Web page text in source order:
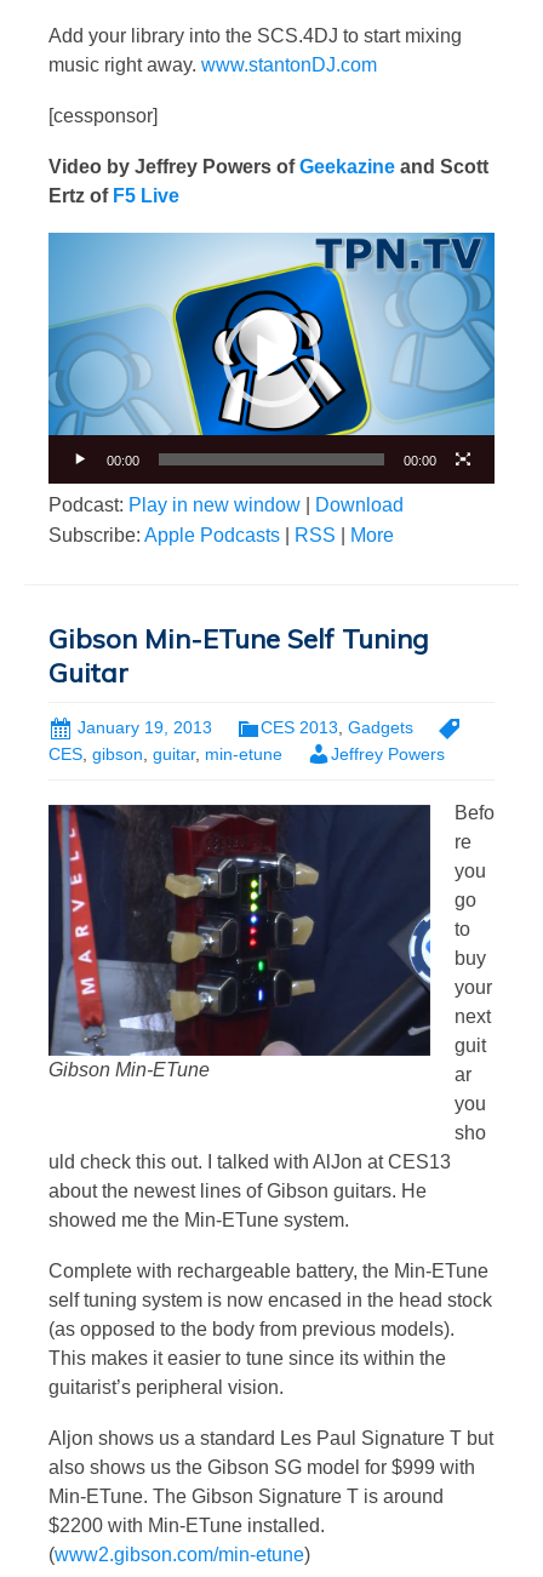
Add your library into the SCS.4DJ to start mixing
music right away. www.stantonDJ.com
[cessponsor]
Video by Jeffrey Powers ofGeekazine and Scott
Ertz of F5 Live
00:00 00:00
Podcast: Play in new window
Download
Subscribe: Apple Podcasts RSS More
Gibson Min-ETune Self Tuning
Guitar
January 19, 2013 CES 2013, Gadgets
CES gibson guitar, min-etune Jeffrey Powers
Gibson Min-ETune
Befo
re
you
go
to
buy
your
next
guit
ar
you
sho
uld check this out. I talked with AlJon at CES13
about the newest lines of Gibson guitars. He
showed me the Min-ETune system.
Complete with rechargeable battery, the Min-ETune
self tuning system is now encased in the head stock
(as opposed to the body from previous models).
This makes it easier to tune since its within the
guitarist’s peripheral vision.
Aljon shows us a standard Les Paul Signature T but
also shows us the Gibson SG model for $999 with
Min-ETune. The Gibson Signature T is around
$2200 with Min-ETune installed.
(www2.gibson.com/min-etune)